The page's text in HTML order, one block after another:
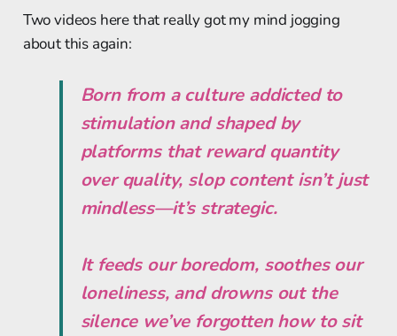
Two videos here that really got my mind jogging
about this again:
Born from a culture addicted to
stimulation and shaped by
platforms that reward quantity
over quality, slop content isn’t just
mindless—it’s strategic.
It feeds our boredom, soothes our
loneliness, and drowns out the
silence we’ve forgotten how to sit